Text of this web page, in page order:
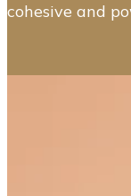
cohesive and